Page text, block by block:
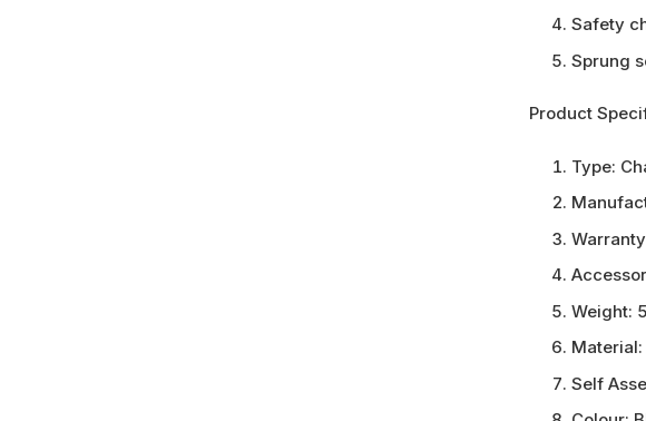
Safety
Sprung
Product
Type:
Weight:
Material:
Self